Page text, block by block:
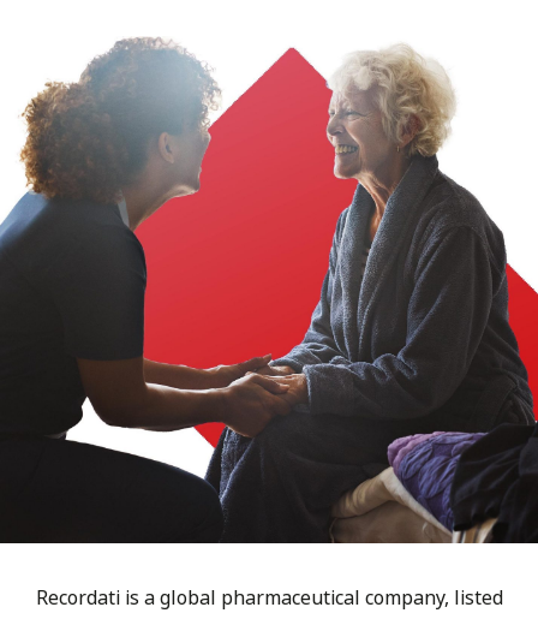
Recordati is a global pharmaceutical company, listed